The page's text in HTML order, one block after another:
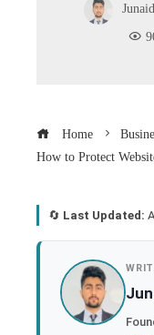
Home
How to Protect
🔄 Last Updated: